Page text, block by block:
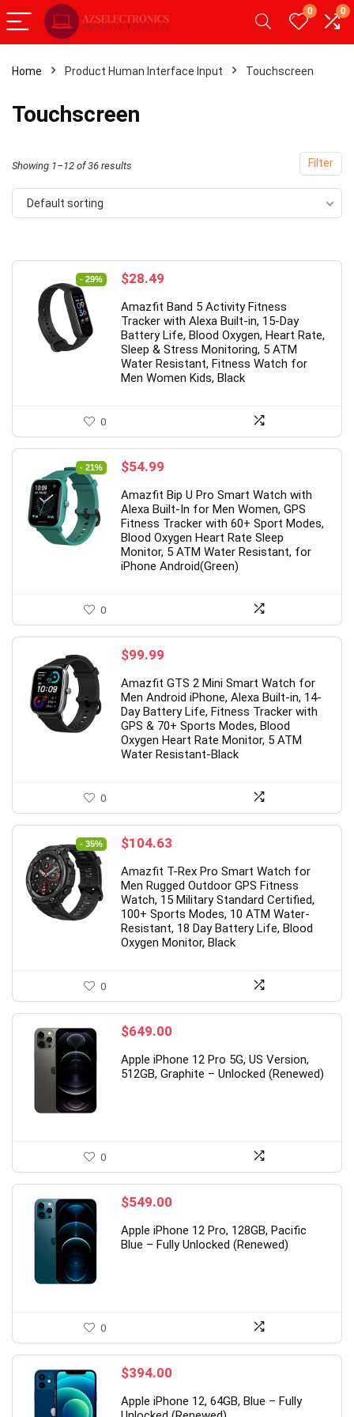
0 0
Home Product Human Interface Input Touchscreen
Touchscreen
Filter
Showing 1–12 of 36 results
Default sorting
- 29%
Original
was:
$39.99.
$28.49
is:
$28.49.
Amazfit Band 5 Activity Fitness
Tracker with Alexa Built-in, 15-Day
Battery Life, Blood Oxygen, Heart Rate,
Sleep & Stress Monitoring, 5 ATM
Water Resistant, Fitness Watch for
Men Women Kids, Black
0
- 21%
Original
was:
$69.99.
$54.99
is:
$54.99.
Amazfit Bip U Pro Smart Watch with
Alexa Built-In for Men Women, GPS
Fitness Tracker with 60+ Sport Modes,
Blood Oxygen Heart Rate Sleep
Monitor, 5 ATM Water Resistant, for
iPhone Android(Green)
0
$99.99
Amazfit GTS 2 Mini Smart Watch for
Men Android iPhone, Alexa Built-in, 14-
Day Battery Life, Fitness Tracker with
GPS & 70+ Sports Modes, Blood
Oxygen Heart Rate Monitor, 5 ATM
Water Resistant-Black
0
- 35%
Original
was:
$159.99.
$104.63
is:
$104.63.
Amazfit T-Rex Pro Smart Watch for
Men Rugged Outdoor GPS Fitness
Watch, 15 Military Standard Certified,
100+ Sports Modes, 10 ATM Water-
Resistant, 18 Day Battery Life, Blood
Oxygen Monitor, Black
0
$649.00
Apple iPhone 12 Pro 5G, US Version,
512GB, Graphite – Unlocked (Renewed)
0
$549.00
Apple iPhone 12 Pro, 128GB, Pacific
Blue – Fully Unlocked (Renewed)
0
$394.00
Apple iPhone 12, 64GB, Blue – Fully
】 LED Wireless Mouse,
Silent Mouse 2.4G Portable
Optical Office Mouse with
& Type-c Receiver, 3
DPI Levels for
PC, Laptop, Computer,
(Black)
$21.49.
price
is:
$10.98.
Sold:21 Available:31
Up! Offer ends soon.
0 1 8 0 8
19 Inch PC
Hz, 5 ms,Brightness
Laptop/PS3/PS4/X-
Box/
$109.99
Already Sold:
0 0 0 1